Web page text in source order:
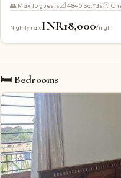
👥 Max 15 guests📐 4840 Sq.Yds🕐
Nightly rateINR18,000/night
🛏 Bedrooms